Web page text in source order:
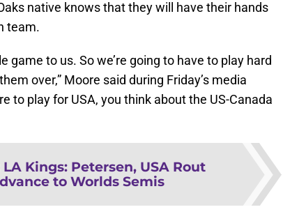
native knows that they will have their hands
team.
game to us. So we’re going to have to play hard
over,” Moore said during Friday’s media
to play for USA, you think about the US-Canada
LA Kings: Petersen, USA Rout
to Worlds Semis